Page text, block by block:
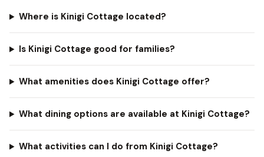
Where is Kinigi Cottage located?
Is Kinigi Cottage good for families?
What amenities does Kinigi Cottage offer?
What dining options are available at Kinigi Cottage?
What activities can I do from Kinigi Cottage?